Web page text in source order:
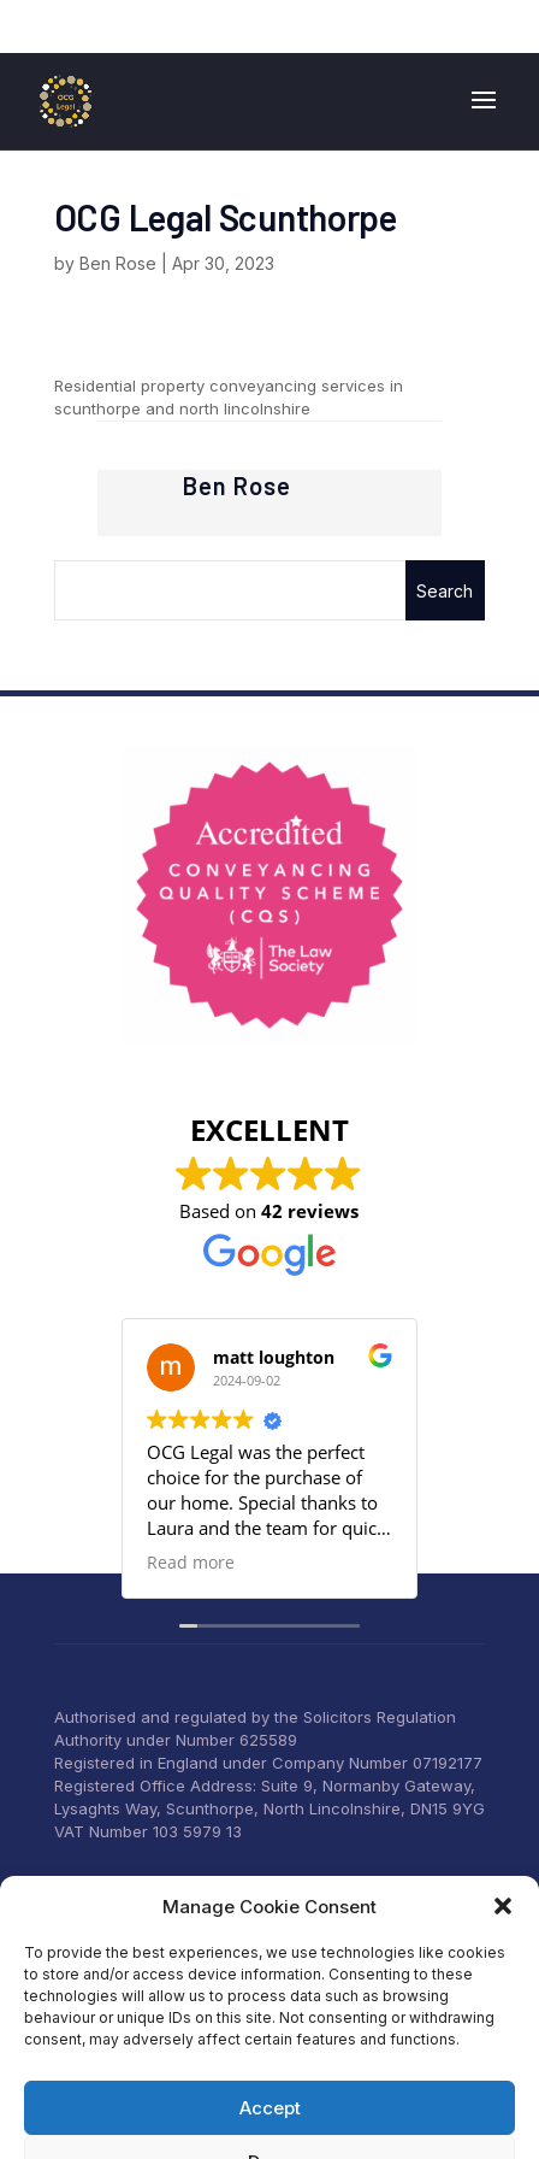
Manage Cookie Consent
To provide the best experiences, we use technologies like cookies
to store and/or access device information. Consenting to these
technologies will allow us to process data such as browsing
behaviour or unique IDs on this site. Not consenting or withdrawing
consent, may adversely affect certain features and functions.
Accept
OCG Legal Scunthorpe
by Ben Rose Apr 30, 2023
Residential property conveyancing services in
scunthorpe and north lincolnshire
Ben Rose
EXCELLENT
Based on42 reviews
matt loughton
2024-09-02
OCG Legal was the perfect
choice for the purchase of
our home. Special thanks to
Laura and the team for quick
responses and being
deadlines. Highly
recommend their services to
Read more
Authorised and regulated by the Solicitors Regulation
Authority under Number 625589
Registered in England under Company Number 07192177
Registered Office Address: Suite 9, Normanby Gateway,
Lysaghts Way, Scunthorpe, North Lincolnshire, DN15 9YG
VAT Number 103 5979 13